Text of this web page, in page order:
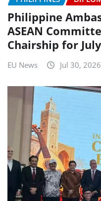
Philippine
ASEAN
Chairship for
EU News Jul 30, 2026